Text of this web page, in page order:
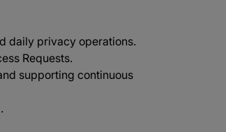
daily privacy operations.
Requests.
supporting continuous